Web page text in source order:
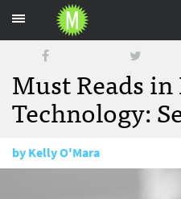
Must Reads
Technology:
byKelly O'Mara